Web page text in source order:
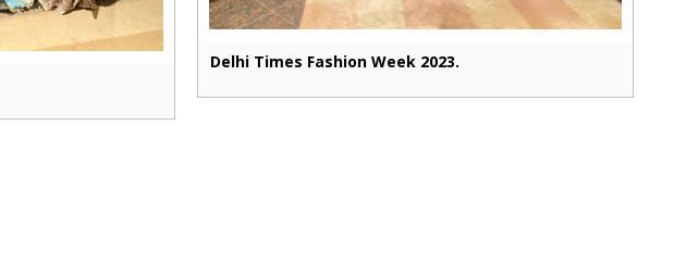
Delhi Times Fashion Week 2023.